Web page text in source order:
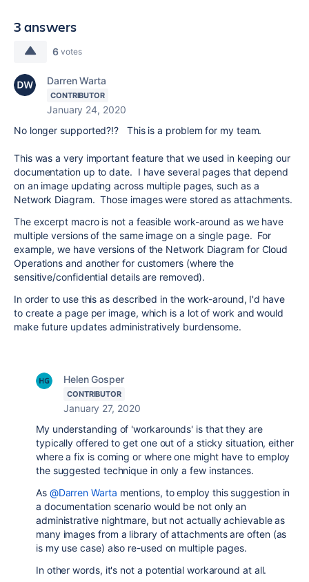
3 answers
6 votes
Darren Warta
CONTRIBUTOR
January 24, 2020
No longer supported?!? This is a problem for my team.
This was a very important feature that we used in keeping our
documentation up to date. I have several pages that depend
on an image updating across multiple pages, such as a
Network Diagram. Those images were stored as attachments.
The excerpt macro is not a feasible work-around as we have
multiple versions of the same image on a single page. For
example, we have versions of the Network Diagram for Cloud
Operations and another for customers (where the
sensitive/confidential details are removed).
In order to use this as described in the work-around, I'd have
to create a page per image, which is a lot of work and would
make future updates administratively burdensome.
Helen Gosper
CONTRIBUTOR
January 27, 2020
My understanding of 'workarounds' is that they are
typically offered to get one out of a sticky situation, either
where a fix is coming or where one might have to employ
the suggested technique in only a few instances.
As @Darren Warta mentions, to employ this suggestion in
a documentation scenario would be not only an
administrative nightmare, but not actually achievable as
many images from a library of attachments are often (as
is my use case) also re-used on multiple pages.
In other words, it's not a potential workaround at all.